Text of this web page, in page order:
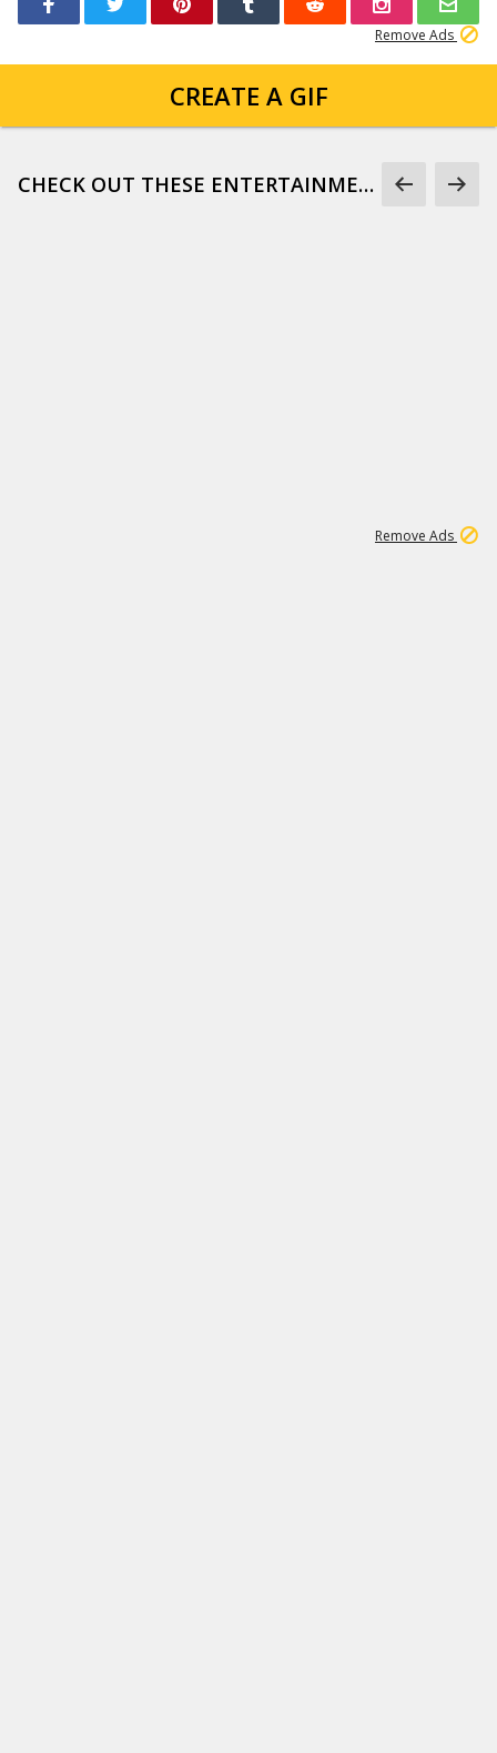
Remove Ads
CREATE A GIF
CHECK OUT THESE ENTERTAINMENT GIFS
Remove Ads